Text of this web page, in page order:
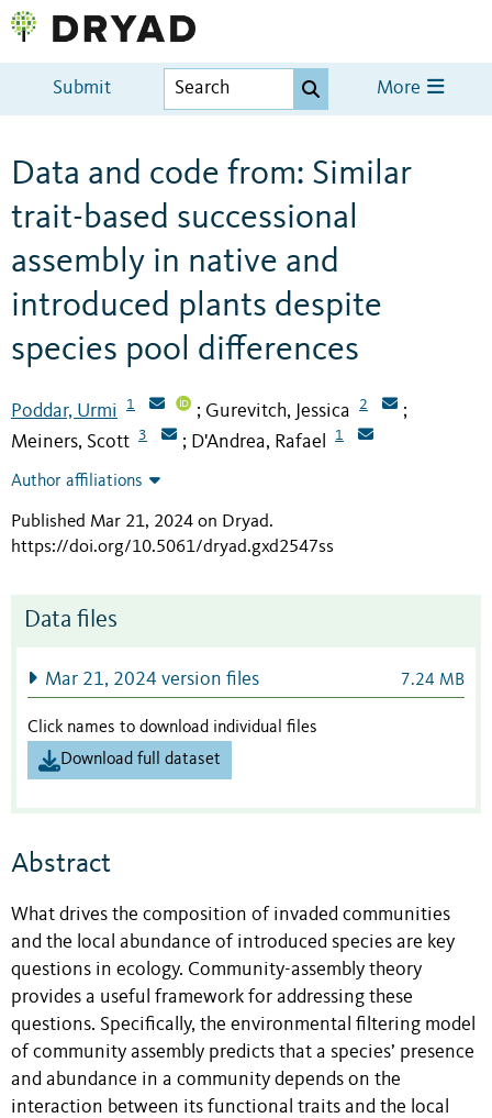
Submit More
Data and code from: Similar
trait-based successional
assembly in native and
introduced plants despite
species pool differences
Poddar, Urmi 1 ; Gurevitch, Jessica 2 ;
Meiners, Scott 3 ; D'Andrea, Rafael 1
Author affiliations
Published Mar 21, 2024 on Dryad.
https://doi.org/10.5061/dryad.gxd2547ss
Data files
Mar 21, 2024 version files 7.24 MB
Click names to download individual files
Download full dataset
Abstract
What drives the composition of invaded communities
and the local abundance of introduced species are key
questions in ecology. Community-assembly theory
provides a useful framework for addressing these
questions. Specifically, the environmental filtering model
of community assembly predicts that a species’ presence
and abundance in a community depends on the
interaction between its functional traits and the local